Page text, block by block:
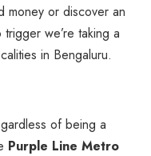
money or discover an
we’re taking a
in Bengaluru.
of being a
Purple Line Metro